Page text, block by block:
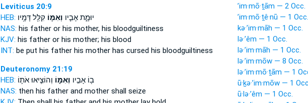
Leviticus 20:9
HEB:
יוּמָ֑ת אָבִ֧יו וְאִמּ֛וֹ קִלֵּ֖ל דָּמָ֥יו
NAS: his father or his mother,his bloodguiltiness
KJV: his father or his mother; his blood
INT: be put his father his motherhas cursed his bloodguiltiness
Deuteronomy 21:19
HEB:
ב֖וֹ אָבִ֣יו וְאִמּ֑וֹ וְהוֹצִ֧יאוּ אֹת֛וֹ
NAS: then his father and mothershall seize
’im·mō·ṯām — 2 Occ.
’im·mō·ṯê·nū — 1 Occ.
kə·’im·māh — 1 Occ.
lə·’êm — 1 Occ.
lə·’im·māh — 1 Occ.
lə·’im·mōw — 8 Occ.
lə·’im·mō·ṯām — 1
ū·ḵə·’im·mōw — 1
ū·lə·’êm — 1 Occ.